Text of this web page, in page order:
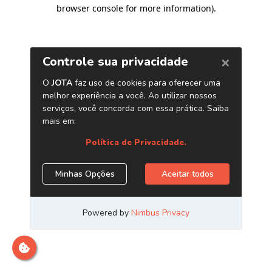
browser console for more information).